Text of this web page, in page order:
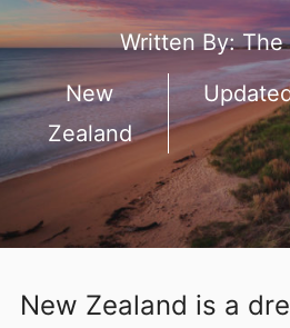
Written By:The
New
Zealand
New Zealand is a